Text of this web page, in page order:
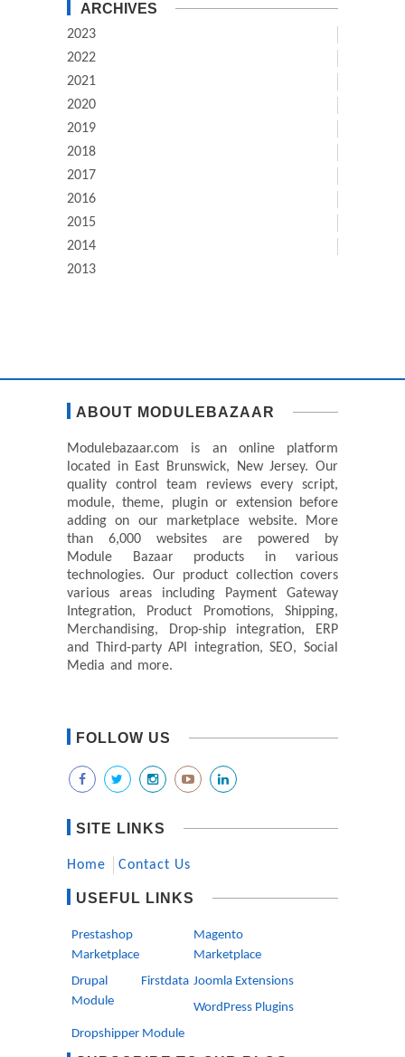
ARCHIVES
2023
2022
2021
2020
2019
2018
2017
2016
2015
2014
2013
ABOUT MODULEBAZAAR
Modulebazaar.com is an online platform
located in East Brunswick, New Jersey. Our
quality control team reviews every script,
module, theme, plugin or extension before
adding on our marketplace website. More
than 6,000 websites are powered by
Module Bazaar products in various
technologies. Our product collection covers
various areas including Payment Gateway
Integration, Product Promotions, Shipping,
Merchandising, Drop-ship integration, ERP
and Third-party API integration, SEO, Social
Media and more.
FOLLOW US
SITE LINKS
Home Contact Us
USEFUL LINKS
Prestashop
Marketplace
Magento
Marketplace
Drupal Firstdata
Module
Joomla Extensions
WordPress Plugins
Dropshipper Module